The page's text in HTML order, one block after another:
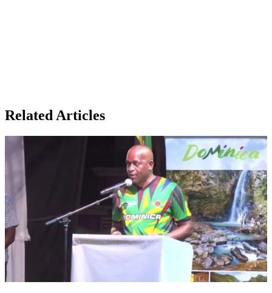
Related Articles